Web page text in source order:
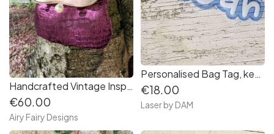
Handcrafted Vintage Inspired Airy Fairy Handbag - Pearl Ball - Squared Velvet Amethyst
€60.00
Airy Fairy Designs
Personalised Bag Tag, keychain, keyring
€18.00
Laser by DAM